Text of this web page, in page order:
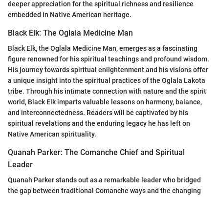
deeper appreciation for the spiritual richness and resilience
embedded in Native American heritage.
Black Elk: The Oglala Medicine Man
Black Elk, the Oglala Medicine Man, emerges as a fascinating
figure renowned for his spiritual teachings and profound wisdom.
His journey towards spiritual enlightenment and his visions offer
a unique insight into the spiritual practices of the Oglala Lakota
tribe. Through his intimate connection with nature and the spirit
world, Black Elk imparts valuable lessons on harmony, balance,
and interconnectedness. Readers will be captivated by his
spiritual revelations and the enduring legacy he has left on
Native American spirituality.
Quanah Parker: The Comanche Chief and Spiritual
Leader
Quanah Parker stands out as a remarkable leader who bridged
the gap between traditional Comanche ways and the changing